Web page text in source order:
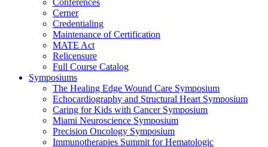
Conferences
Cerner
Credentialing
Maintenance of Certification
MATE Act
Relicensure
Full Course Catalog
Symposiums
The Healing Edge Wound Care Symposium
Echocardiography and Structural Heart Symposium
Caring for Kids with Cancer Symposium
Miami Neuroscience Symposium
Precision Oncology Symposium
Immunotherapies Summit for Hematologic